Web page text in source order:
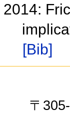
2014:
[Bib]
〒